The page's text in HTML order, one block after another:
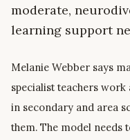
moderate,
learning support
Melanie Webber says
specialist teachers
in secondary and area
them. The model